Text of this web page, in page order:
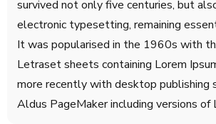
survived not only five centuries, but
electronic typesetting, remaining
It was popularised in the 1960s with
Letraset sheets containing Lorem
more recently with desktop publishing
Aldus PageMaker including versions of